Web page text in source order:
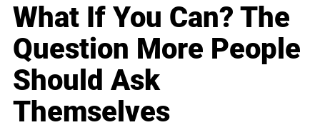
What If You Can? The
Question More People
Should Ask
Themselves